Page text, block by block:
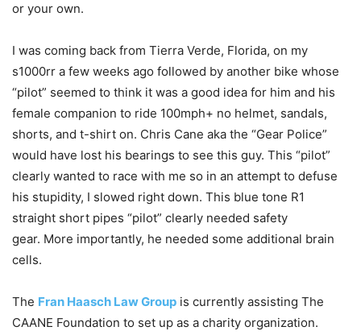
or your own.
I was coming back from Tierra Verde, Florida, on my
s1000rr a few weeks ago followed by another bike whose
“pilot” seemed to think it was a good idea for him and his
female companion to ride 100mph+ no helmet, sandals,
shorts, and t-shirt on. Chris Cane aka the “Gear Police”
would have lost his bearings to see this guy. This “pilot”
clearly wanted to race with me so in an attempt to defuse
his stupidity, I slowed right down. This blue tone R1
straight short pipes “pilot” clearly needed safety
gear. More importantly, he needed some additional brain
cells.
The Fran Haasch Law Group is currently assisting The
CAANE Foundation to set up as a charity organization.